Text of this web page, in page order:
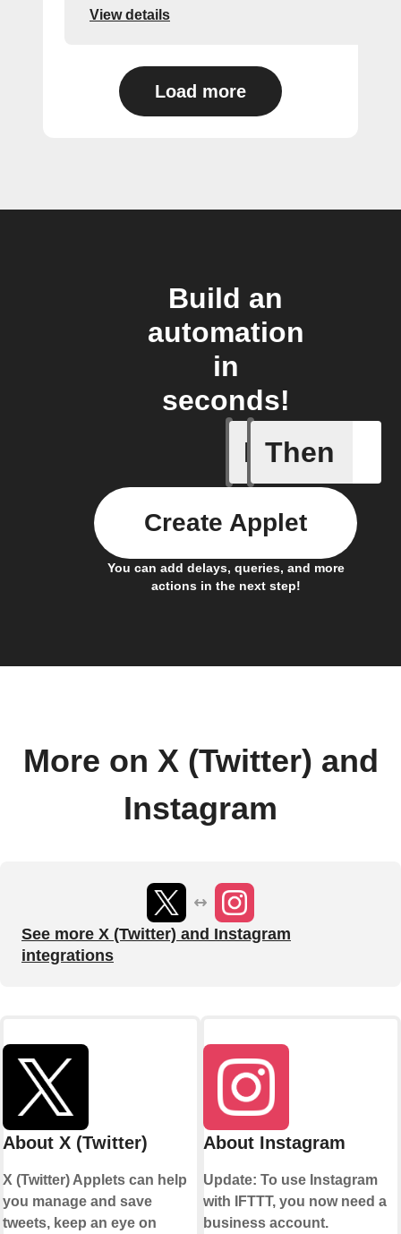
View details
Load more
Build an
automation
in
seconds!
If
Any
Then
You can add delays, queries, and more
actions in the next step!
Create Applet
More on X (Twitter) and
Instagram
See more X (Twitter) and Instagram
integrations
About X (Twitter)
X (Twitter) Applets can help
you manage and save
tweets, keep an eye on
About Instagram
Update: To use Instagram
with IFTTT, you now need a
business account.